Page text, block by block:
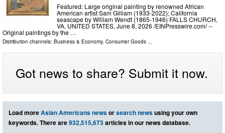
Featured: Large original painting by renowned African
American artist Sam Gilliam (1933-2022); California
seascape by William Wendt (1865-1946) FALLS CHURCH,
VA, UNITED STATES, June 8, 2026 /⁨EINPresswire.com⁩/ --
Original paintings by the …
Distribution channels: Business & Economy, Consumer Goods
Got news to share? Submit it now.
Load moreAsian Americans newsorsearch newsusing your own
keywords. There are932,515,673articles in our news database.